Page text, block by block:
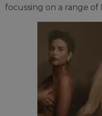
focussing on a range